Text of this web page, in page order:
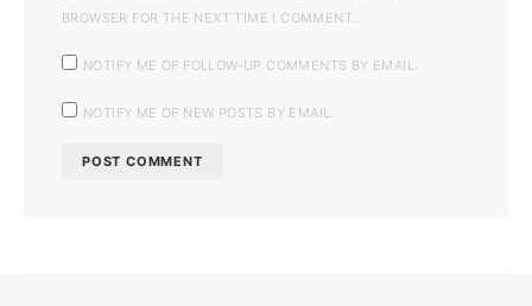
BROWSER FOR THE NEXT TIME I COMMENT.
NOTIFY ME OF FOLLOW-UP COMMENTS BY EMAIL.
NOTIFY ME OF NEW POSTS BY EMAIL.